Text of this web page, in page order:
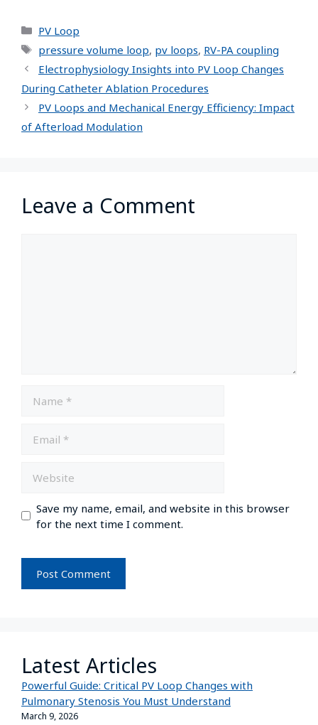
PV Loop
pressure volume loop, pv loops, RV-PA coupling
Electrophysiology Insights into PV Loop Changes
During Catheter Ablation Procedures
PV Loops and Mechanical Energy Efficiency: Impact
of Afterload Modulation
Leave a Comment
Save my name, email, and website in this browser
for the next time I comment.
Latest Articles
Powerful Guide: Critical PV Loop Changes with
Pulmonary Stenosis You Must Understand
March 9, 2026